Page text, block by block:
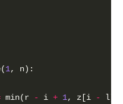
1, n):
min(r - i + 1, z[i -